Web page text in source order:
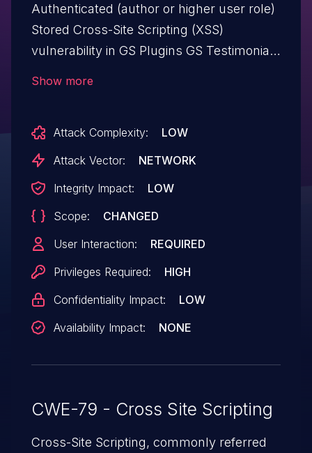
Authenticated (author or higher user role)
Stored Cross-Site Scripting (XSS)
vulnerability in GS Plugins GS Testimonial
Show more
Attack Complexity:
LOW
Attack Vector:
NETWORK
Integrity Impact:
LOW
Scope:
CHANGED
User Interaction:
REQUIRED
Privileges Required:
HIGH
Confidentiality Impact:
LOW
Availability Impact:
NONE
CWE-79 - Cross Site Scripting
Cross-Site Scripting, commonly referred